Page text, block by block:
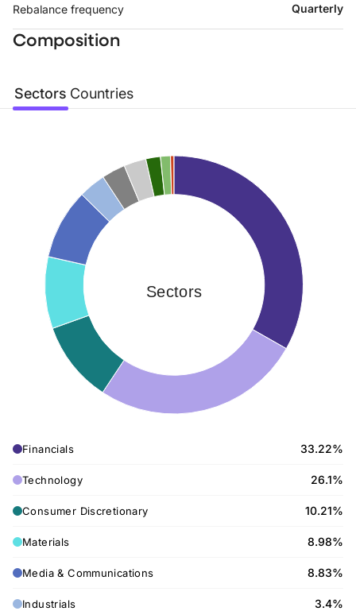
Rebalance frequency Quarterly
Composition
Sectors Countries
Sectors
Financials 33.22%
Technology 26.1%
Consumer Discretionary 10.21%
Materials 8.98%
Media & Communications 8.83%
Industrials 3.4%